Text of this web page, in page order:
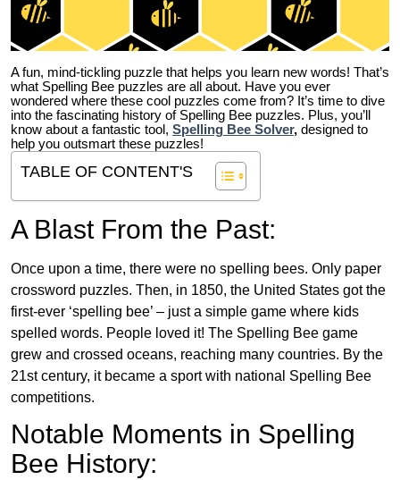
A fun, mind-tickling puzzle that helps you learn new words! That’s
what Spelling Bee puzzles are all about. Have you ever
wondered where these cool puzzles come from? It’s time to dive
into the fascinating history of Spelling Bee puzzles. Plus, you’ll
know about a fantastic tool, Spelling Bee Solver, designed to
help you outsmart these puzzles!
TABLE OF CONTENT'S
A Blast From the Past:
Once upon a time, there were no spelling bees. Only paper
crossword puzzles. Then, in 1850, the United States got the
first-ever ‘spelling bee’ – just a simple game where kids
spelled words. People loved it! The Spelling Bee game
grew and crossed oceans, reaching many countries. By the
21st century, it became a sport with national Spelling Bee
competitions.
Notable Moments in Spelling
Bee History: